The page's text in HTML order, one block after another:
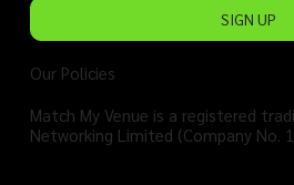
SIGN UP
Match My Venue is a registered
Networking Limited (Company No.
Our Policies